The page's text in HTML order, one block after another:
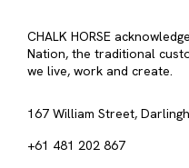
CHALK HORSE
Nation, the traditional
we live, work and create.
167 William Street,
+61 481 202 867